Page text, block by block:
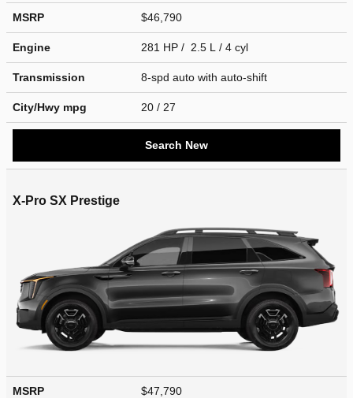
MSRP $46,790
Engine 281 HP / 2.5 L / 4 cyl
Transmission 8-spd auto with auto-shift
City/Hwy mpg 20 / 27
Search New
X-Pro SX Prestige
MSRP $47,790